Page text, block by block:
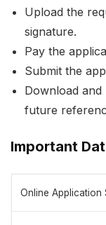
Upload the
signature.
Pay the
Submit the
Download
future
Important
Online Application